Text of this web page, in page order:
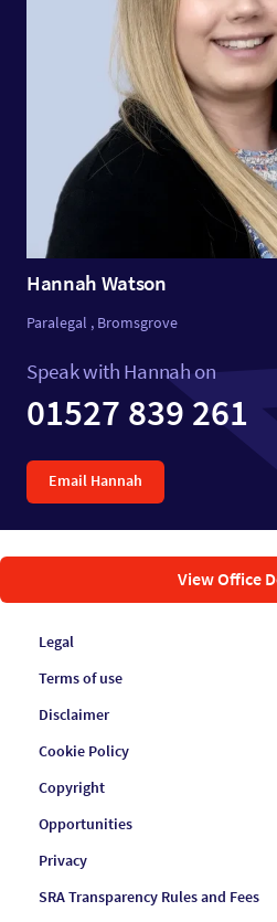
Hannah Watson
Paralegal , Bromsgrove
Speak with Hannah on
01527 839 261
Email Hannah
View Office
Legal
Terms of use
Disclaimer
Cookie Policy
Copyright
Opportunities
Privacy
SRA Transparency Rules and Fees